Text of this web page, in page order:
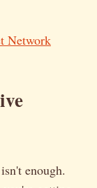
Network
enough.